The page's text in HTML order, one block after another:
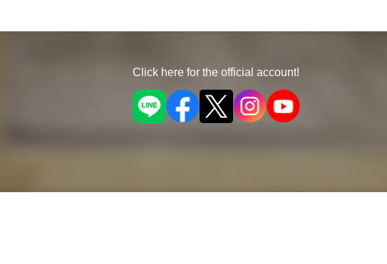
Click here for the official account!